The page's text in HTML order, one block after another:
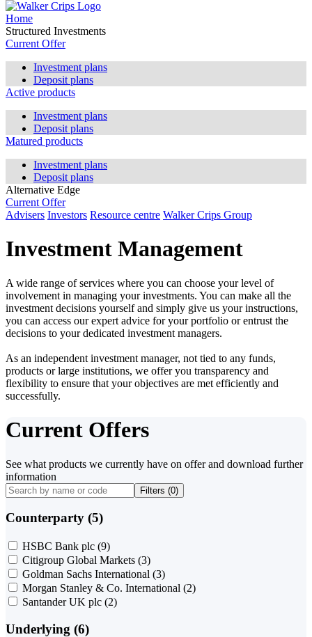
Home
Structured Investments
Current Offer
Investment plans
Deposit plans
Active products
Investment plans
Deposit plans
Matured products
Investment plans
Deposit plans
Alternative Edge
Current Offer
Advisers Investors Resource centre Walker Crips Group
Investment Management
A wide range of services where you can choose your level of
involvement in managing your investments. You can make all the
investment decisions yourself and simply give us your instructions,
you can access our expert advice for your portfolio or entrust the
decisions to your dedicated investment managers.
As an independent investment manager, not tied to any funds,
products or large institutions, we offer you transparency and
flexibility to ensure that your objectives are met efficiently and
successfully.
Current Offers
See what products we currently have on offer and download further
information
Filters (0)
Counterparty (5)
HSBC Bank plc (9)
Citigroup Global Markets (3)
Goldman Sachs International (3)
Morgan Stanley & Co. International (2)
Santander UK plc (2)
Underlying (6)